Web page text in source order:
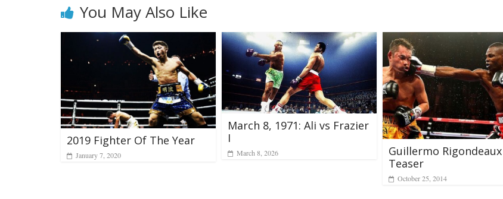
You May Also Like
2019 Fighter Of The Year
January 7, 2020
March 8, 1971: Ali vs Frazier
I
March 8, 2026
Guillermo Rigondeaux
Teaser
October 25, 2014